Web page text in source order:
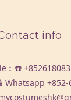
info
+852-